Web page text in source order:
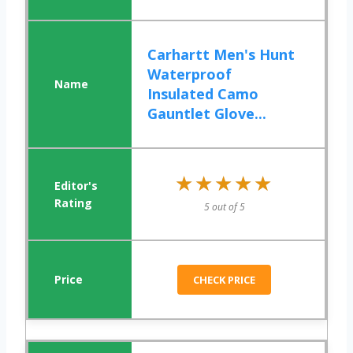
Carhartt Men's Hunt
Waterproof
Insulated Camo
Gauntlet Glove...
★★★★★
★★★★★
5 out of 5
CHECK PRICE